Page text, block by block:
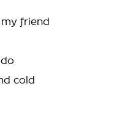
friend
cold